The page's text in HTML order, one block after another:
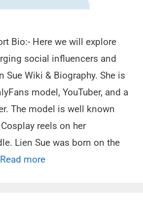
Bio:- Here we will explore
social influencers and
Sue Wiki & Biography. She is
model, YouTuber, and a
The model is well known
reels on her
Lien Sue was born on the
Read more